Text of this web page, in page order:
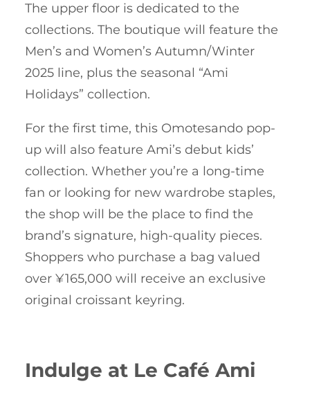
The upper floor is dedicated to the
collections. The boutique will feature the
Men’s and Women’s Autumn/Winter
2025 line, plus the seasonal “Ami
Holidays” collection.
For the first time, this Omotesando pop-
up will also feature Ami’s debut kids’
collection. Whether you’re a long-time
fan or looking for new wardrobe staples,
the shop will be the place to find the
brand’s signature, high-quality pieces.
Shoppers who purchase a bag valued
over ¥165,000 will receive an exclusive
original croissant keyring.
Indulge at Le Café Ami